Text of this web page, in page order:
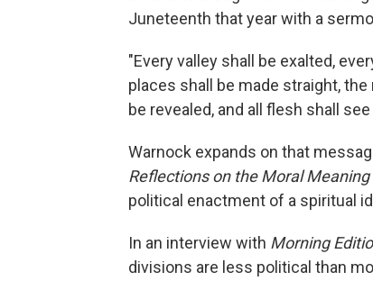
Juneteenth that year with a
"Every valley shall be exalted,
places shall be made straight,
be revealed, and all flesh shall
Warnock expands on that
Reflections on the Moral
political enactment of a spiritual
In an interview with Morning
divisions are less political than